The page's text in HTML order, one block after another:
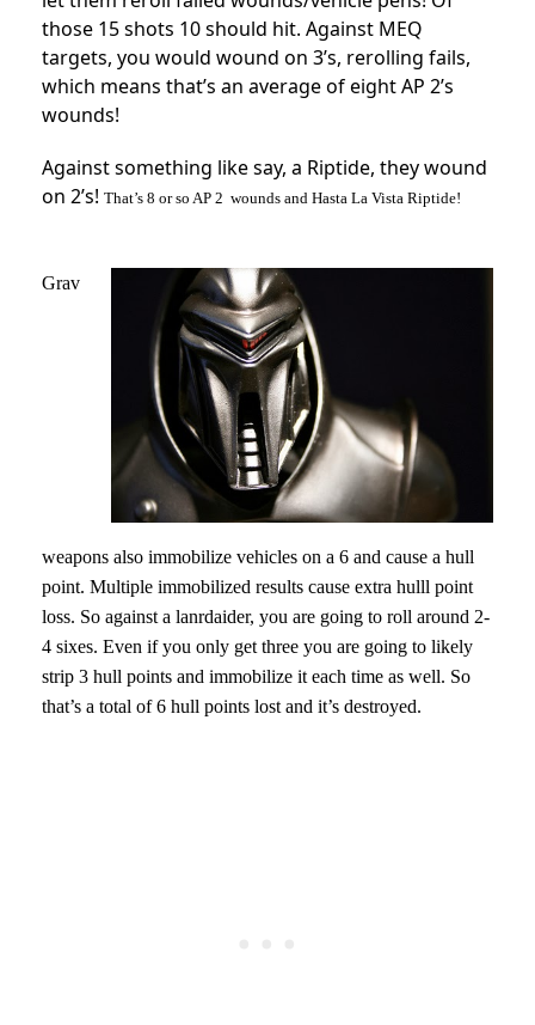
those 15 shots 10 should hit. Against MEQ
targets, you would wound on 3’s, rerolling fails,
which means that’s an average of eight AP 2’s
wounds!
Against something like say, a Riptide, they wound
on 2’s! That’s 8 or so AP 2 wounds and Hasta La Vista Riptide!
Grav
weapons also immobilize vehicles on a 6 and cause a hull
point. Multiple immobilized results cause extra hulll point
loss. So against a lanrdaider, you are going to roll around 2-
4 sixes. Even if you only get three you are going to likely
strip 3 hull points and immobilize it each time as well. So
that’s a total of 6 hull points lost and it’s destroyed.